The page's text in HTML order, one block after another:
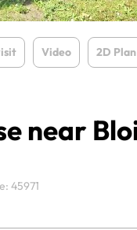
Video 2D Plan
near
45971